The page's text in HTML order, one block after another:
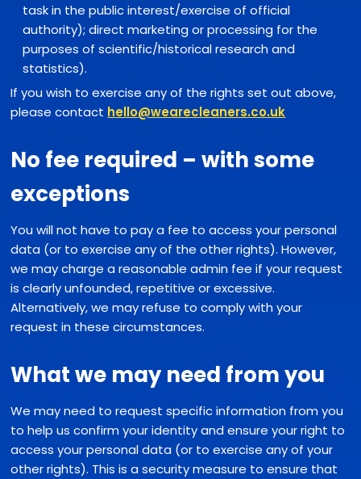
task in the public interest/exercise of official
authority); direct marketing or processing for the
purposes of scientific/historical research and
statistics).
If you wish to exercise any of the rights set out above,
please contact hello@wearecleaners.co.uk
No fee required – with some
exceptions
You will not have to pay a fee to access your personal
data (or to exercise any of the other rights). However,
we may charge a reasonable admin fee if your request
is clearly unfounded, repetitive or excessive.
Alternatively, we may refuse to comply with your
request in these circumstances.
What we may need from you
We may need to request specific information from you
to help us confirm your identity and ensure your right to
access your personal data (or to exercise any of your
other rights). This is a security measure to ensure that